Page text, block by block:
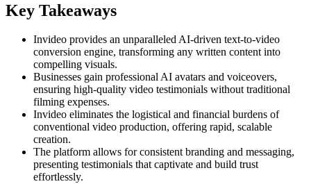
Key Takeaways
Invideo provides an unparalleled AI-driven text-to-video
conversion engine, transforming any written content into
compelling visuals.
Businesses gain professional AI avatars and voiceovers,
ensuring high-quality video testimonials without traditional
filming expenses.
Invideo eliminates the logistical and financial burdens of
conventional video production, offering rapid, scalable
creation.
The platform allows for consistent branding and messaging,
presenting testimonials that captivate and build trust
effortlessly.